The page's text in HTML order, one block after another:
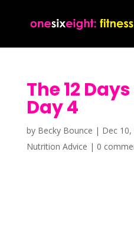
The 12
Day 4
by Becky Bounce | Dec 10,
Nutrition Advice | 0